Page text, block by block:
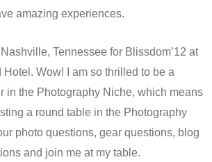
amazing experiences.
Tennessee for Blissdom’12 at
Hotel. Wow! I am so thrilled to be a
in the Photography Niche, which means
a round table in the Photography
photo questions, gear questions, blog
and join me at my table.